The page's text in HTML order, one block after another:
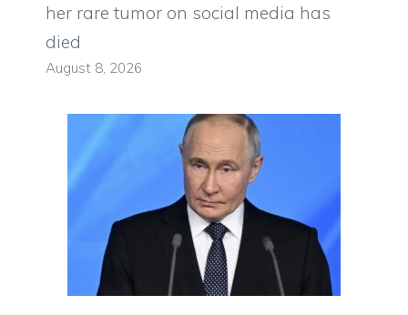
her rare tumor on social media has
died
August 8, 2026